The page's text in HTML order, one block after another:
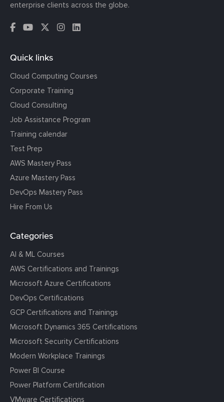
enterprise clients across the globe.
Quick links
Cloud Computing Courses
Corporate Training
Cloud Consulting
Job Assistance Program
Training calendar
Test Prep
AWS Mastery Pass
Azure Mastery Pass
DevOps Mastery Pass
Hire From Us
Categories
AI & ML Courses
AWS Certifications and Trainings
Microsoft Azure Certifications
DevOps Certifications
GCP Certifications and Trainings
Microsoft Dynamics 365 Certifications
Microsoft Security Certifications
Modern Workplace Trainings
Power BI Course
Power Platform Certification
VMware Certifications